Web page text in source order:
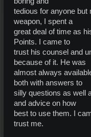
tedious for anyone but
weapon, I spent a
great deal of time as
Points. I came to
trust his counsel and
because of it. He was
almost always
both with answers to
silly questions as well
and advice on how
best to use them. I
trust me.